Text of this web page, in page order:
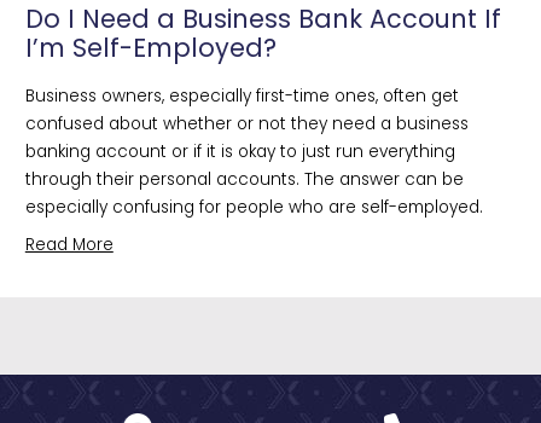
Do I Need a Business Bank Account If
I’m Self-Employed?
Business owners, especially first-time ones, often get
confused about whether or not they need a business
banking account or if it is okay to just run everything
through their personal accounts. The answer can be
especially confusing for people who are self-employed.
Read More